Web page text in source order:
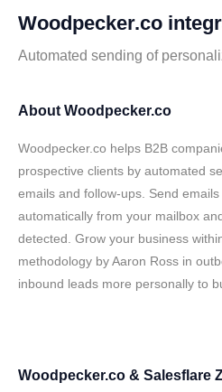
Woodpecker.co
Automated sending of
About Woodpecker.co
Woodpecker.co helps B2B
prospective clients by automated
emails and follow-ups. Send
automatically from your mailbox
detected. Grow your business
methodology by Aaron Ross in
inbound leads more personally to
Woodpecker.co & Salesflare